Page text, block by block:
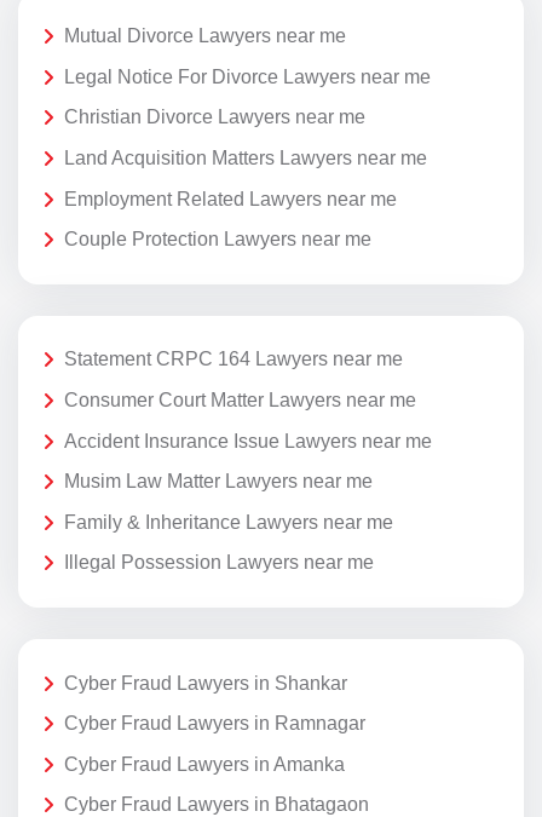
Mutual Divorce Lawyers near me
Legal Notice For Divorce Lawyers near me
Christian Divorce Lawyers near me
Land Acquisition Matters Lawyers near me
Employment Related Lawyers near me
Couple Protection Lawyers near me
Statement CRPC 164 Lawyers near me
Consumer Court Matter Lawyers near me
Accident Insurance Issue Lawyers near me
Musim Law Matter Lawyers near me
Family & Inheritance Lawyers near me
Illegal Possession Lawyers near me
Cyber Fraud Lawyers in Shankar
Cyber Fraud Lawyers in Ramnagar
Cyber Fraud Lawyers in Amanka
Cyber Fraud Lawyers in Bhatagaon